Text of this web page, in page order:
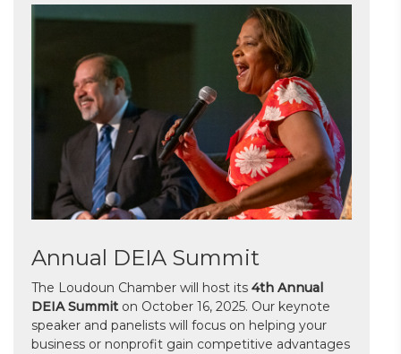
Annual DEIA Summit
The Loudoun Chamber will host its 4th Annual
DEIA Summit on October 16, 2025. Our keynote
speaker and panelists will focus on helping your
business or nonprofit gain competitive advantages